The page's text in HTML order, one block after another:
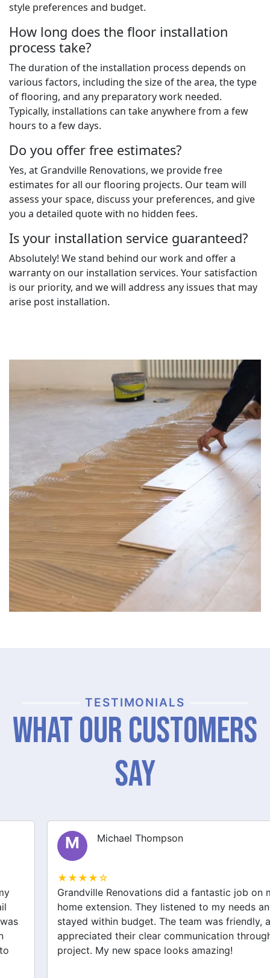
style preferences and budget.
How long does the floor installation
process take?
The duration of the installation process depends on
various factors, including the size of the area, the type
of flooring, and any preparatory work needed.
Typically, installations can take anywhere from a few
hours to a few days.
Do you offer free estimates?
Yes, at Grandville Renovations, we provide free
estimates for all our flooring projects. Our team will
assess your space, discuss your preferences, and give
you a detailed quote with no hidden fees.
Is your installation service guaranteed?
Absolutely! We stand behind our work and offer a
warranty on our installation services. Your satisfaction
is our priority, and we will address any issues that may
arise post installation.
TESTIMONIALS
What Our Customers
Say
Michael Thompson
★★★★☆
Grandville Renovations did a fantastic job on my
home extension. They listened to my needs and
stayed within budget. The team was friendly, and I
appreciated their clear communication throughout the
project. My new space looks amazing!